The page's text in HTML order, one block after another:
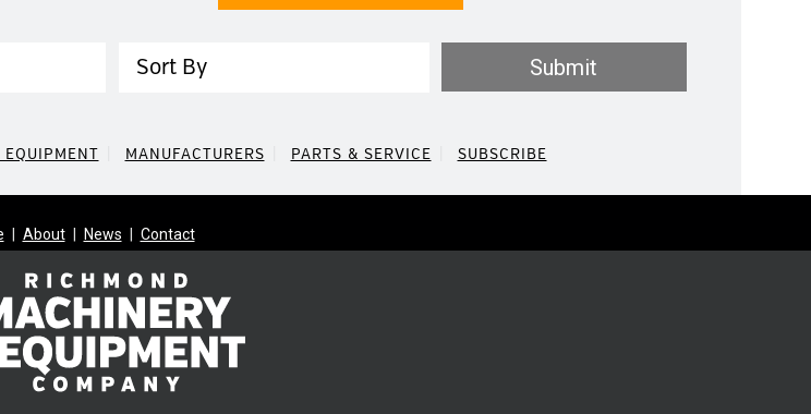
Sort Submit
EQUIPMENT MANUFACTURERS PARTS & SERVICE SUBSCRIBE
About News Contact